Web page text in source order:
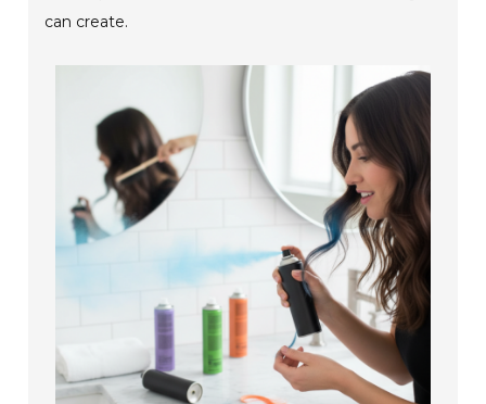
can create.